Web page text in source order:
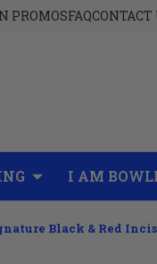
PROMOSFAQCONTACT
I AM
Black & Red